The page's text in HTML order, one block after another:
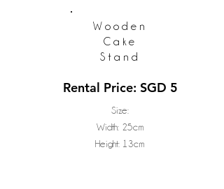
Wooden
Cake
Stand
Rental Price: SGD 5
Size:
Width: 25cm
Height: 13cm